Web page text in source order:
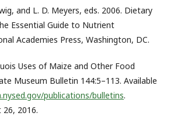
and L. D. Meyers, eds. 2006. Dietary
Essential Guide to Nutrient
Academies Press, Washington, DC.
Uses of Maize and Other Food
Museum Bulletin 144:5–113. Available
publications/bulletins.
26, 2016.